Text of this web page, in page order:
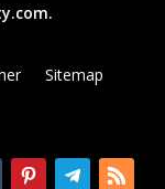
Sitemap